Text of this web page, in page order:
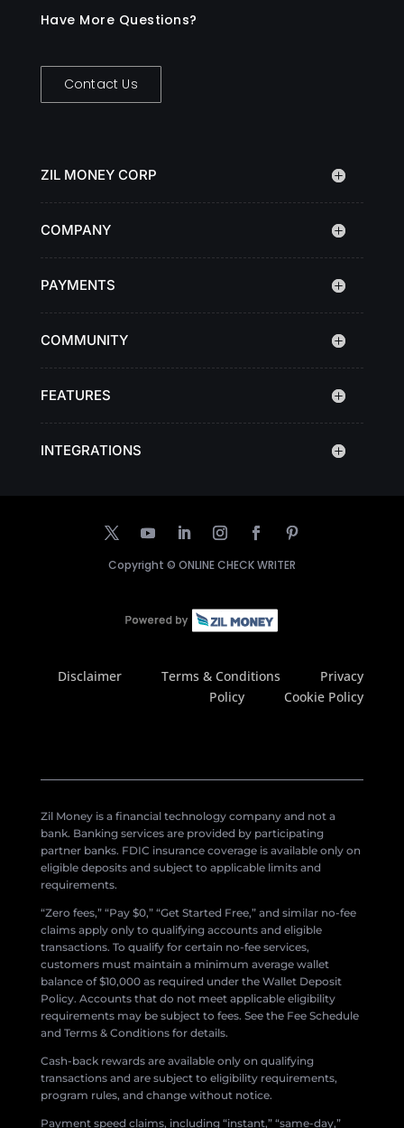
Have More Questions?
Contact Us
ZIL MONEY CORP
COMPANY
PAYMENTS
COMMUNITY
FEATURES
INTEGRATIONS
Copyright © ONLINE CHECK WRITER
Disclaimer Terms & Conditions
Privacy
Policy
Cookie Policy
Zil Money is a financial technology company and not a
bank. Banking services are provided by participating
partner banks. FDIC insurance coverage is available only on
eligible deposits and subject to applicable limits and
requirements.
“Zero fees,” “Pay $0,” “Get Started Free,” and similar no-fee
claims apply only to qualifying accounts and eligible
transactions. To qualify for certain no-fee services,
customers must maintain a minimum average wallet
balance of $10,000 as required under the Wallet Deposit
Policy. Accounts that do not meet applicable eligibility
requirements may be subject to fees. See the Fee Schedule
and Terms & Conditions for details.
Cash-back rewards are available only on qualifying
transactions and are subject to eligibility requirements,
program rules, and change without notice.
Payment speed claims, including “instant,” “same-day,”